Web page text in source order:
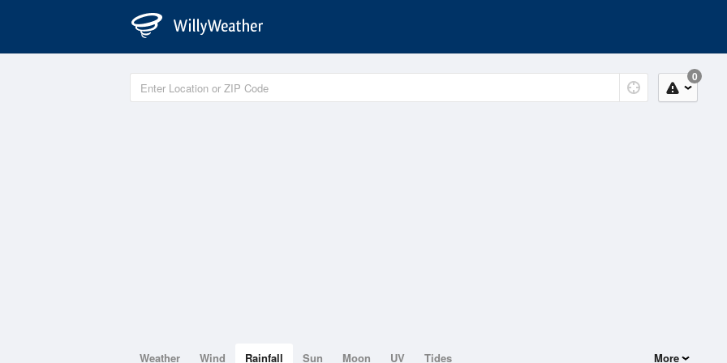
0
Weather Wind Rainfall Sun Moon UV Tides More